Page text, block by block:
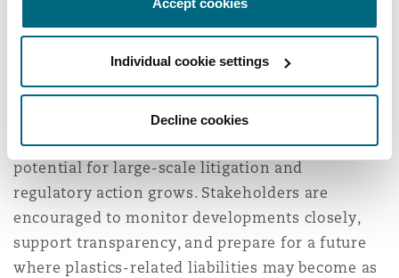
Individual cookie settings
Decline cookies
In conclusion, plastics liability is a rapidly
evolving area of risk with significant
implications for insurers, regulators, and
corporations. As scientific understanding
deepens and legal frameworks adapt, the
potential for large-scale litigation and
regulatory action grows. Stakeholders are
encouraged to monitor developments closely,
support transparency, and prepare for a future
where plastics-related liabilities may become as